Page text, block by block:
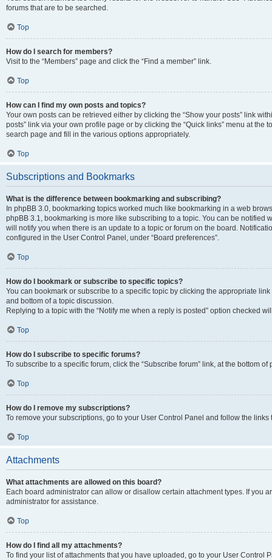
forums that are to be searched.
Top
How do I search for members?
Visit to the “Members” page and click the “Find a member” link.
Top
How can I find my own posts and topics?
Your own posts can be retrieved either by clicking the “Show your posts” link
posts” link via your own profile page or by clicking the “Quick links” menu at the
search page and fill in the various options appropriately.
Top
Subscriptions and Bookmarks
What is the difference between bookmarking and subscribing?
In phpBB 3.0, bookmarking topics worked much like bookmarking in a web
phpBB 3.1, bookmarking is more like subscribing to a topic. You can be notified
will notify you when there is an update to a topic or forum on the board.
configured in the User Control Panel, under “Board preferences”.
Top
How do I bookmark or subscribe to specific topics?
You can bookmark or subscribe to a specific topic by clicking the appropriate
and bottom of a topic discussion.
Replying to a topic with the “Notify me when a reply is posted” option checked
Top
How do I subscribe to specific forums?
To subscribe to a specific forum, click the “Subscribe forum” link, at the bottom
Top
How do I remove my subscriptions?
To remove your subscriptions, go to your User Control Panel and follow the links
Top
Attachments
What attachments are allowed on this board?
Each board administrator can allow or disallow certain attachment types. If you
administrator for assistance.
Top
How do I find all my attachments?
To find your list of attachments that you have uploaded, go to your User Control